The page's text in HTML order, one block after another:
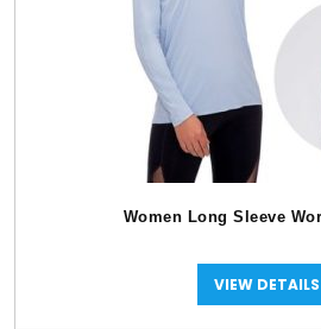
Women Long Sleeve
VIEW DETAILS